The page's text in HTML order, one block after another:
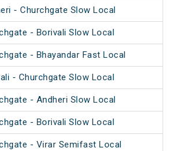
- Churchgate Slow Local
- Borivali Slow Local
- Bhayandar Fast Local
- Churchgate Slow Local
- Andheri Slow Local
- Borivali Slow Local
- Virar Semifast Local